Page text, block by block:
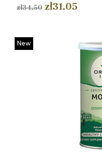
zł34.50 zł31.05
New